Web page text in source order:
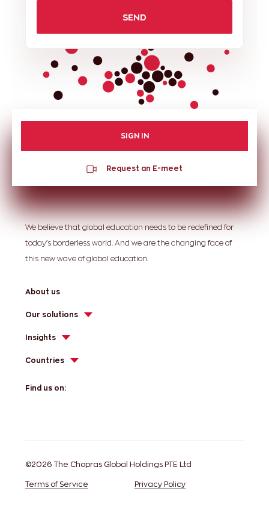
SEND
SIGN IN
Request an E-meet
We believe that global education needs to be redefined for
today’s borderless world. And we are the changing face of
this new wave of global education.
About us
Our solutions
Insights
Countries
Find us on:
©2026 The Chopras Global Holdings PTE Ltd
Terms of Service Privacy Policy